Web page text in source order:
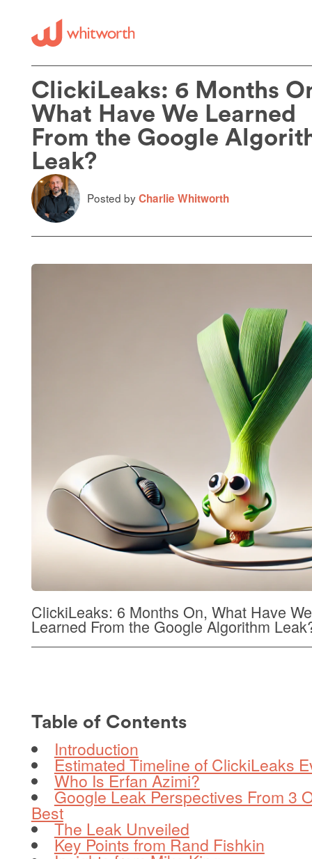
ClickiLeaks: 6 Months
What Have We Learned
From the Google
Leak?
Posted byCharlie Whitworth
ClickiLeaks: 6 Months On, What Have We
Learned From the Google Algorithm
Table of Contents
Introduction
Estimated Timeline of ClickiLeaks
Who Is Erfan Azimi?
Google Leak Perspectives From 3
Best
The Leak Unveiled
Key Points from Rand Fishkin